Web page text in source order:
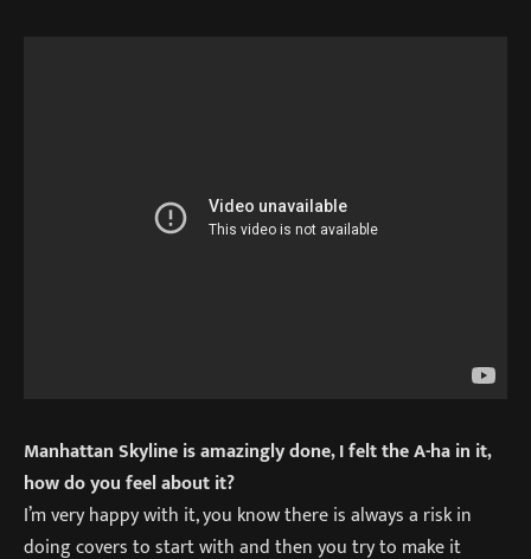
Manhattan Skyline is amazingly done, I felt the A-ha in it,
how do you feel about it?
I’m very happy with it, you know there is always a risk in
doing covers to start with and then you try to make it